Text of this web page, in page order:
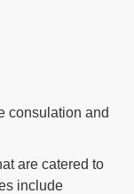
consulation and
are catered to
include